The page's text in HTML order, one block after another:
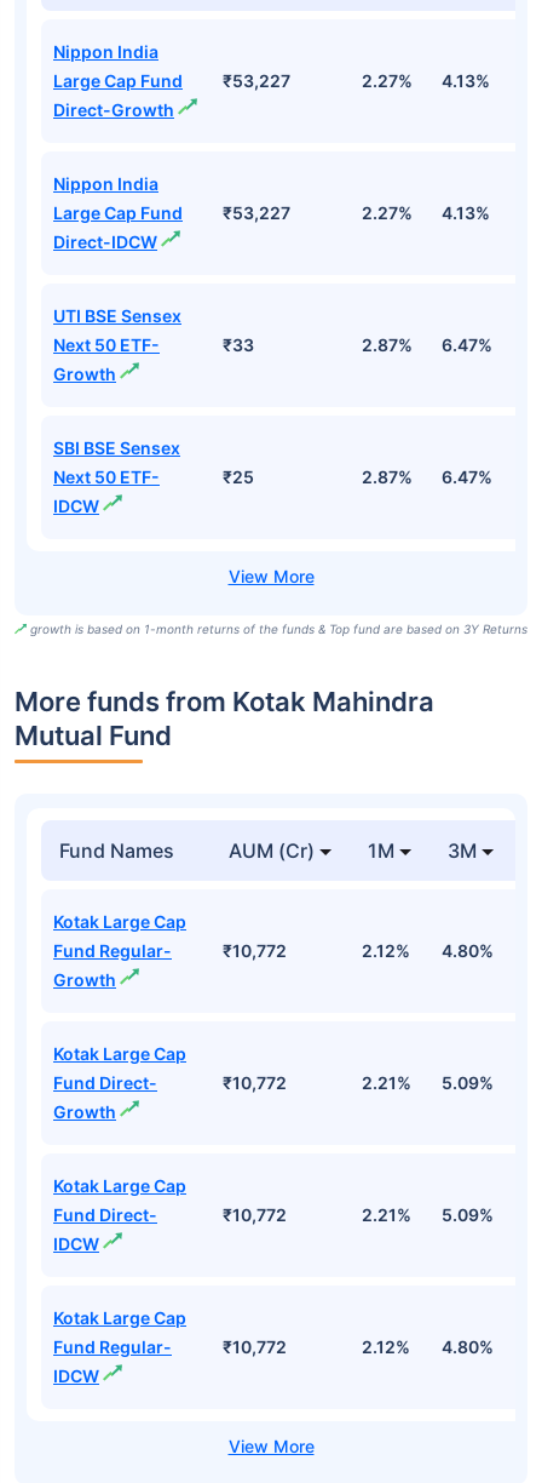
Nippon India
Large Cap Fund
Direct-Growth
₹53,227 2.27% 4.13%
Nippon India
Large Cap Fund
Direct-IDCW
₹53,227 2.27% 4.13%
UTI BSE Sensex
Next 50 ETF-
Growth
₹33 2.87% 6.47%
SBI BSE Sensex
Next 50 ETF-
IDCW
₹25 2.87% 6.47%
growth is based on 1-month returns of the funds & Top fund are based on 3Y Returns
More funds from Kotak Mahindra
Mutual Fund
Fund Names AUM (Cr) 1M 3M
Kotak Large Cap
Fund Regular-
Growth
₹10,772 2.12% 4.80%
Kotak Large Cap
Fund Direct-
Growth
₹10,772 2.21% 5.09%
Kotak Large Cap
Fund Direct-
IDCW
₹10,772 2.21% 5.09%
Kotak Large Cap
Fund Regular-
IDCW
₹10,772 2.12% 4.80%